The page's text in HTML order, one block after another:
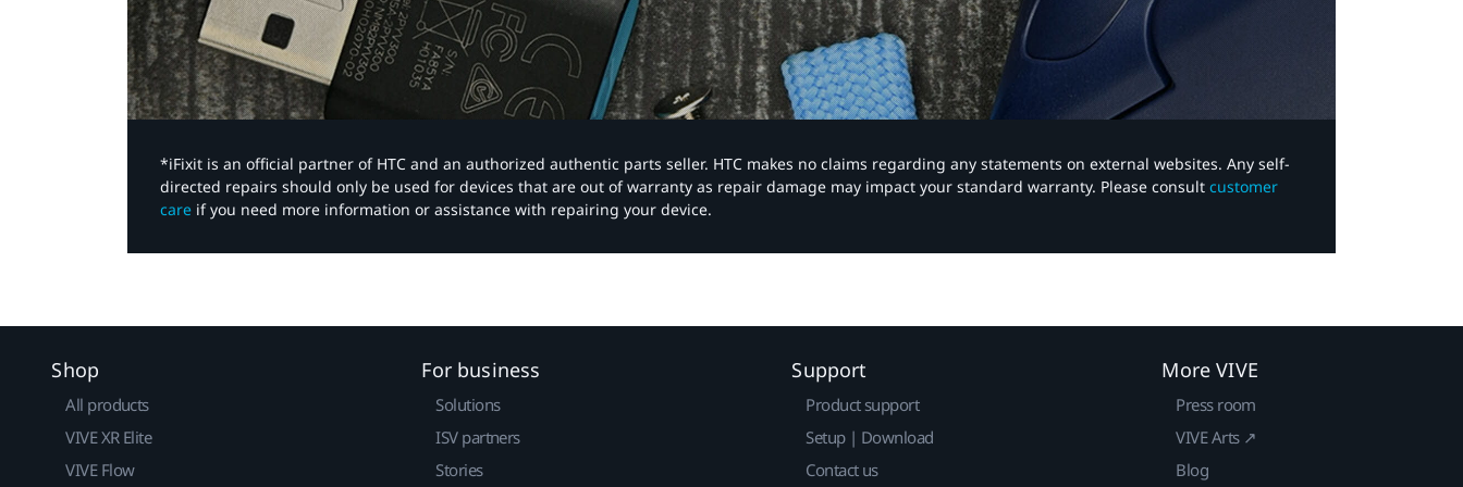
*iFixit is an official partner of HTC and an authorized authentic parts seller. HTC makes no claims regarding any statements on external websites. Any self-
directed repairs should only be used for devices that are out of warranty as repair damage may impact your standard warranty. Please consult customer
care if you need more information or assistance with repairing your device.
Shop
All products
VIVE XR Elite
VIVE Flow
For business
Solutions
ISV partners
Stories
Support
Product support
Setup | Download
Contact us
More VIVE
Press room
VIVE Arts ↗
Blog